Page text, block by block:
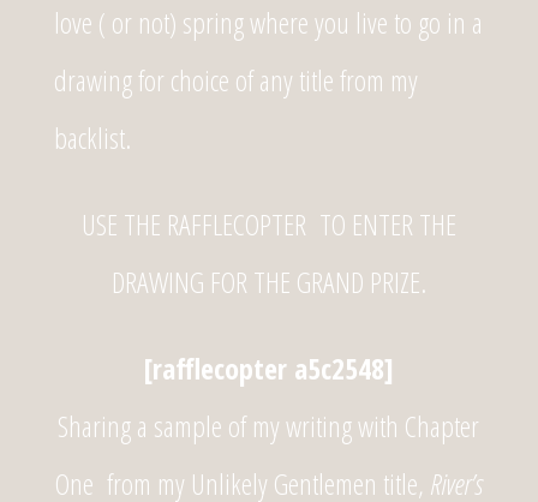
love ( or not) spring where you live to go in a
drawing for choice of any title from my
backlist.
USE THE RAFFLECOPTER TO ENTER THE
DRAWING FOR THE GRAND PRIZE.
[rafflecopter a5c2548]
Sharing a sample of my writing with Chapter
One from my Unlikely Gentlemen title, River’s